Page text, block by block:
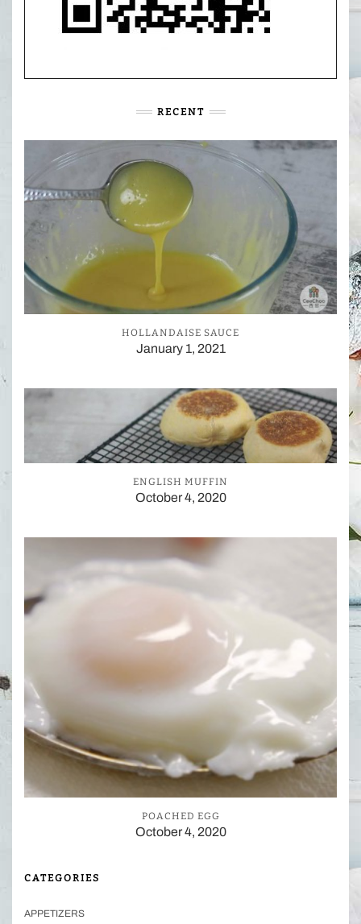
RECENT
HOLLANDAISE SAUCE
January 1, 2021
ENGLISH MUFFIN
October 4, 2020
POACHED EGG
October 4, 2020
CATEGORIES
APPETIZERS